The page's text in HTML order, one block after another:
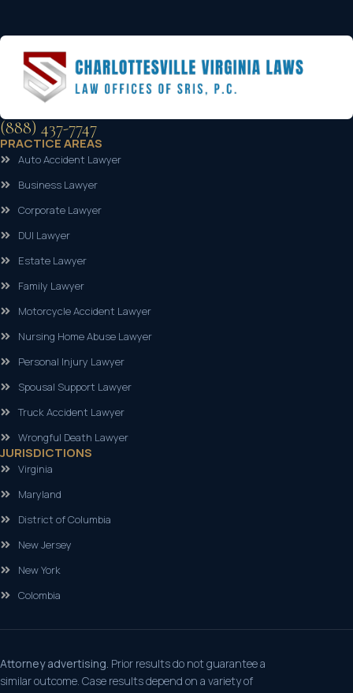
(888) 437-7747
PRACTICE AREAS
Auto Accident Lawyer
Business Lawyer
Corporate Lawyer
DUI Lawyer
Estate Lawyer
Family Lawyer
Motorcycle Accident Lawyer
Nursing Home Abuse Lawyer
Personal Injury Lawyer
Spousal Support Lawyer
Truck Accident Lawyer
Wrongful Death Lawyer
JURISDICTIONS
Virginia
Maryland
District of Columbia
New Jersey
New York
Colombia
Attorney advertising. Prior results do not guarantee a
similar outcome. Case results depend on a variety of